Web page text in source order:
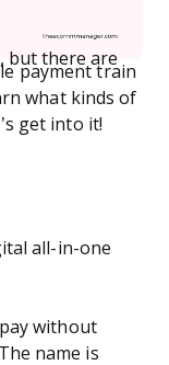
payment train
what kinds of
get into it!
all-in-one
without
name is